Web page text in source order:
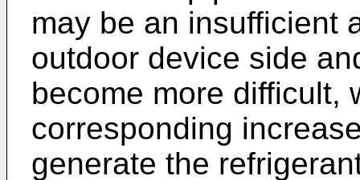
may be an insufficient
outdoor device side
become more difficult,
corresponding
generate the